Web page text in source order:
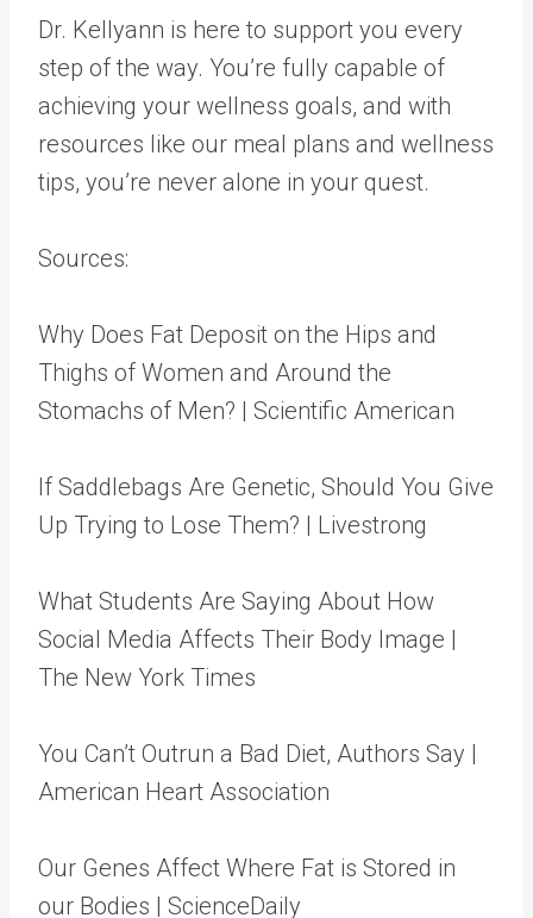
Dr. Kellyann is here to support you every
step of the way. You’re fully capable of
achieving your wellness goals, and with
resources like our meal plans and wellness
tips, you’re never alone in your quest.
Sources:
Why Does Fat Deposit on the Hips and
Thighs of Women and Around the
Stomachs of Men? | Scientific American
If Saddlebags Are Genetic, Should You Give
Up Trying to Lose Them? | Livestrong
What Students Are Saying About How
Social Media Affects Their Body Image |
The New York Times
You Can’t Outrun a Bad Diet, Authors Say |
American Heart Association
Our Genes Affect Where Fat is Stored in
our Bodies | ScienceDaily